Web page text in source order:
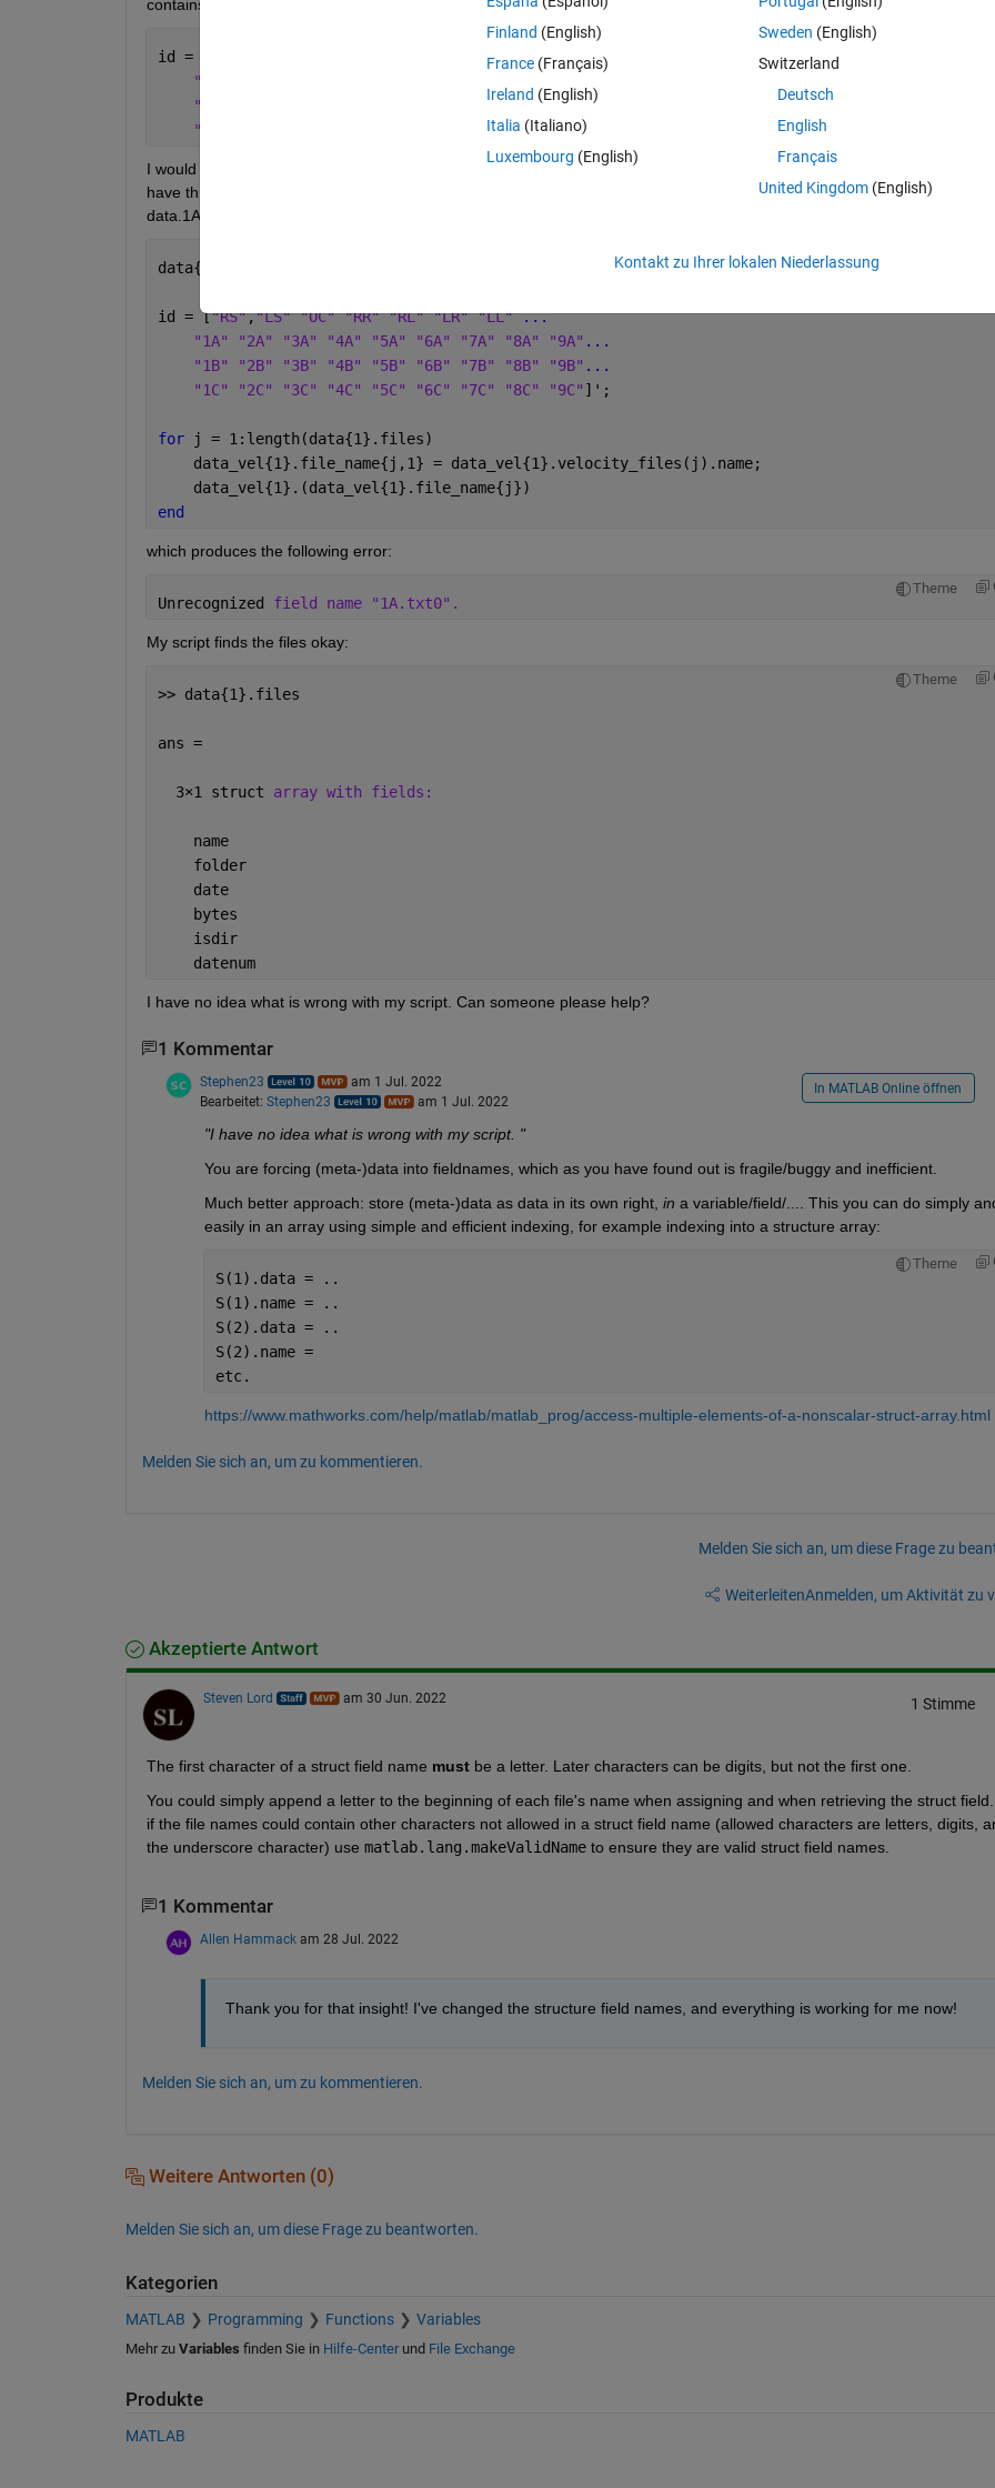
contains one of the following character strings:
id = [ "LS" "OC" "RR" "RL" "LR" "LL" ...
"1A" "2A" "3A" "4A" "5A" "6A" "7A" "8A" "9A"
"1B" "2B" "3B" "4B" "5B" "6B" "7B" "8B" "9B"...
"1C" "2C" "3C" "4C" "5C" "6C" "7C" "8C" "9C"]';
I would like to create a separate field in a structure named "data" for each .txt0 file in each directory. So, in one directory I
have three .txt0 files - 1A.txt0, 3B.txt0, 9C.txt0. I would like to programmatically create three fields in the structure "data"
data.1A, data.3B, data.9C). I have tried the following script
data{1}.files = dir(fullfile(pwd,
id = ["RS","LS" "OC" "RR" "RL" "LR" "LL" ...
"1A" "2A" "3A" "4A" "5A" "6A" "7A" "8A" "9A" ...
"1B" "2B" "3B" "4B" "5B" "6B" "7B" "8B" "9B" ...
"1C" "2C" "3C" "4C" "5C" "6C" "7C" "8C" "9C" ]';
for
j = 1:length(data{1}.files)
    data_vel{1}.file_name{j,1} = data_vel{1}.velocity_files(j).name;
    data_vel{1}.(data_vel{1}.file_name{j})
end
which produces the following error:
Theme
Unrecognized field name "1A.txt0".
My script finds the files okay:
Theme
>> data{1}.files
ans =
  3
×1 struct array with fields:
    name
    folder
    date
    bytes
    isdir
    datenum
I have no idea what is wrong with my script. Can someone please help?
1 Kommentar
Stephen23
am 1 Jul. 2022
Bearbeitet: Stephen23 am 1 Jul. 2022
In MATLAB Online öffnen
"I have no idea what is wrong with my script. "
You are forcing (meta-)data into fieldnames, which as you have found out is fragile/buggy and inefficient.
Much better approach: store (meta-)data as data in its own right, in a variable/field/.... This you can do simply
easily in an array using simple and efficient indexing, for example indexing into a structure array:
Theme
S(1).data = ..
S(1).name = ..
S(2).data = ..
S(2).name =
etc.
https://www.mathworks.com/help/matlab/matlab_prog/access-multiple-elements-of-a-nonscalar-struct-array.html
Melden Sie sich an, um zu kommentieren.
Melden Sie sich an, um diese Frage zu
WeiterleitenAnmelden, um Aktivität zu
Akzeptierte Antwort
Steven Lord am 30 Jun. 2022 1 Stimme
The first character of a struct field name must be a letter. Later characters can be digits, but not the first one.
You could simply append a letter to the beginning of each file's name when assigning and when retrieving the struct
if the file names could contain other characters not allowed in a struct field name (allowed characters are letters, digits,
the underscore character) use matlab.lang.makeValidName to ensure they are valid struct field names.
1 Kommentar
Allen Hammack am 28 Jul. 2022
Thank you for that insight! I've changed the structure field names, and everything is working for me now!
Melden Sie sich an, um zu kommentieren.
Weitere Antworten (0)
Melden Sie sich an, um diese Frage zu beantworten.
Kategorien
MATLAB Programming Functions Variables
Mehr zu Variables finden Sie in Hilfe-Centerund File Exchange
Produkte
MATLAB
Finland (English)
France (Français)
Ireland (English)
Italia (Italiano)
Luxembourg (English)
Sweden (English)
Switzerland
Deutsch
English
Français
United Kingdom(English)
Kontakt zu Ihrer lokalen Niederlassung